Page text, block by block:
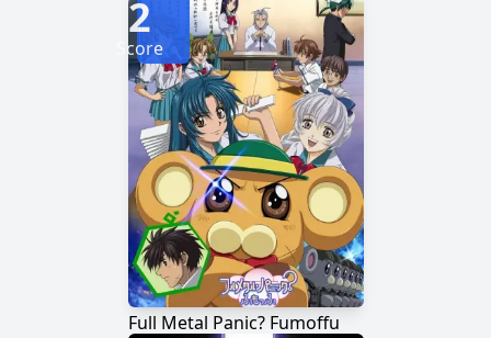
Full Metal Panic? Fumoffu
2
Score